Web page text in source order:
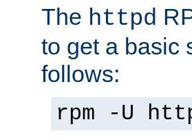
The httpd
to get a basic
follows:
rpm -U